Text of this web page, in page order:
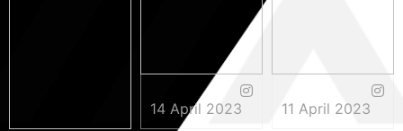
14 April 2023 11 April 2023